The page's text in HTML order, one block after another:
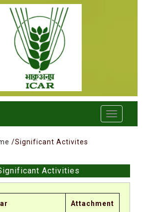
/Significant Activites
Activities
Attachment